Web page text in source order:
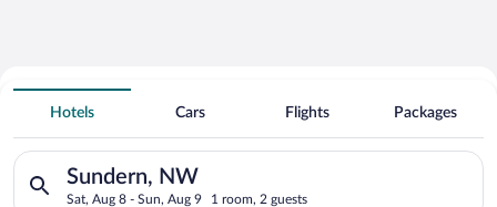
Search for Cheap Deals on
Beachfront Hotels in Sundern
Hotels Cars Flights Packages
Sundern, NW
Sat, Aug 8 - Sun, Aug 9 1 room, 2 guests
Search for hotels in Sundern, NW. Check-in on Sat, Aug 8,